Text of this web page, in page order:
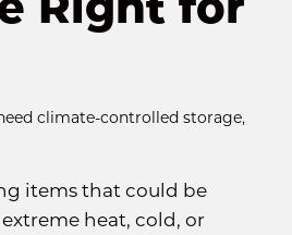
climate-controlled storage,
items that could be
heat, cold, or